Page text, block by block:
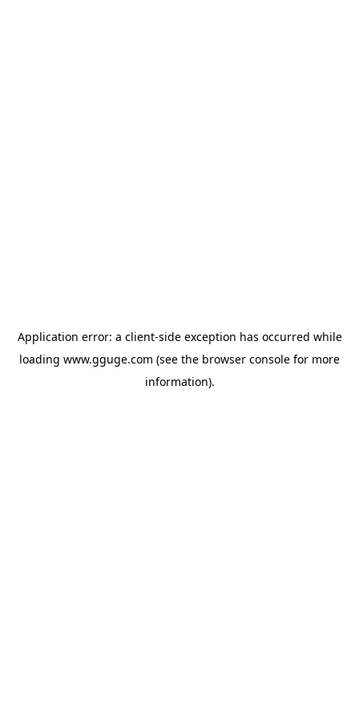
Application error: a client-side exception has occurred while
loading www.gguge.com (see the browser console for more
information).